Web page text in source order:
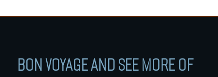
BON VOYAGE AND SEE MORE OF